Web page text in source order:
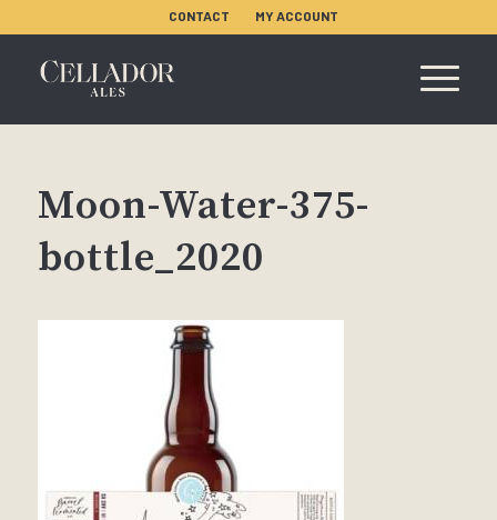
CONTACT MY ACCOUNT
Moon-Water-375-
bottle_2020